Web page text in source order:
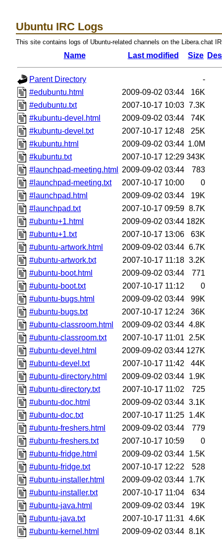
Ubuntu IRC Logs
This site contains logs of Ubuntu-related channels on the Libera.chat
Name Last modified Size
Parent Directory
-
#edubuntu.html
2009-09-02 03:44
16K
#edubuntu.txt
2007-10-17 10:03 7.3K
#kubuntu-devel.html
2009-09-02 03:44
74K
#kubuntu-devel.txt
2007-10-17 12:48
25K
#kubuntu.html
2009-09-02 03:44 1.0M
#kubuntu.txt
2007-10-17 12:29 343K
#launchpad-meeting.html
2009-09-02 03:44
783
#launchpad-meeting.txt
2007-10-17 10:00
0
#launchpad.html
2009-09-02 03:44
19K
#launchpad.txt
2007-10-17 09:59 8.7K
#ubuntu+1.html
2009-09-02 03:44 182K
#ubuntu+1.txt
2007-10-17 13:06
63K
#ubuntu-artwork.html
2009-09-02 03:44 6.7K
#ubuntu-artwork.txt
2007-10-17 11:18 3.2K
#ubuntu-boot.html
2009-09-02 03:44
771
#ubuntu-boot.txt
2007-10-17 11:12
0
#ubuntu-bugs.html
2009-09-02 03:44
99K
#ubuntu-bugs.txt
2007-10-17 12:24
36K
#ubuntu-classroom.html
2009-09-02 03:44 4.8K
#ubuntu-classroom.txt
2007-10-17 11:01
2.5K
#ubuntu-devel.html
2009-09-02 03:44 127K
#ubuntu-devel.txt
2007-10-17 11:42
44K
#ubuntu-directory.html
2009-09-02 03:44 1.9K
#ubuntu-directory.txt
2007-10-17 11:02
725
#ubuntu-doc.html
2009-09-02 03:44 3.1K
#ubuntu-doc.txt
2007-10-17 11:25 1.4K
#ubuntu-freshers.html
2009-09-02 03:44
779
#ubuntu-freshers.txt
2007-10-17 10:59
0
#ubuntu-fridge.html
2009-09-02 03:44 1.5K
#ubuntu-fridge.txt
2007-10-17 12:22
528
#ubuntu-installer.html
2009-09-02 03:44 1.7K
#ubuntu-installer.txt
2007-10-17 11:04
634
#ubuntu-java.html
2009-09-02 03:44
19K
#ubuntu-java.txt
2007-10-17 11:31 4.6K
#ubuntu-kernel.html
2009-09-02 03:44 8.1K